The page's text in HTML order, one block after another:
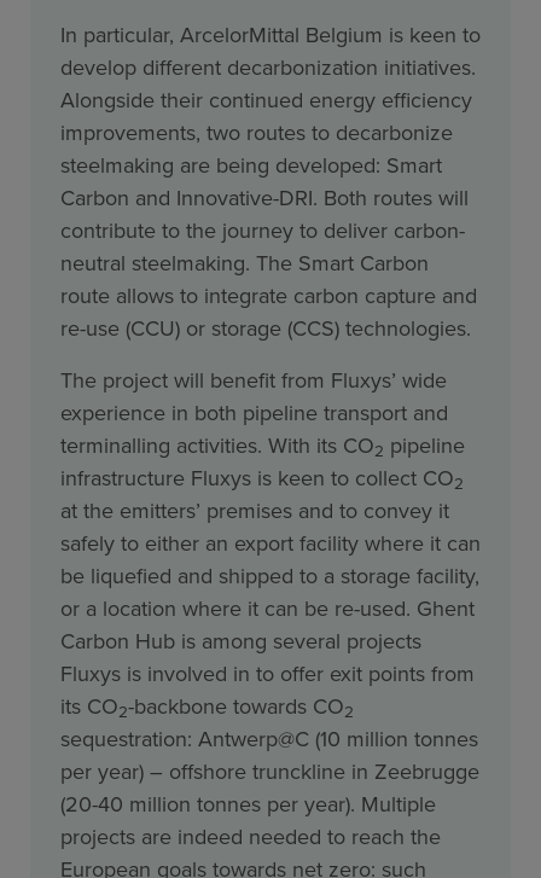
In particular, ArcelorMittal Belgium is keen to
develop different decarbonization initiatives.
Alongside their continued energy efficiency
improvements, two routes to decarbonize
steelmaking are being developed: Smart
Carbon and Innovative-DRI. Both routes will
contribute to the journey to deliver carbon-
neutral steelmaking. The Smart Carbon
route allows to integrate carbon capture and
re-use (CCU) or storage (CCS) technologies.
The project will benefit from Fluxys’ wide
experience in both pipeline transport and
terminalling activities. With its CO2 pipeline
infrastructure Fluxys is keen to collect CO2
at the emitters’ premises and to convey it
safely to either an export facility where it can
be liquefied and shipped to a storage facility,
or a location where it can be re-used. Ghent
Carbon Hub is among several projects
Fluxys is involved in to offer exit points from
its CO2-backbone towards CO2
sequestration: Antwerp@C (10 million tonnes
per year) – offshore trunckline in Zeebrugge
(20-40 million tonnes per year). Multiple
projects are indeed needed to reach the
European goals towards net zero: such